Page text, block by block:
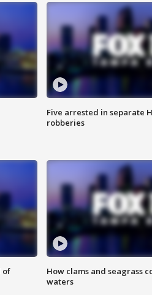
Five arrested in separate
robberies
of
How clams and seagrass
waters